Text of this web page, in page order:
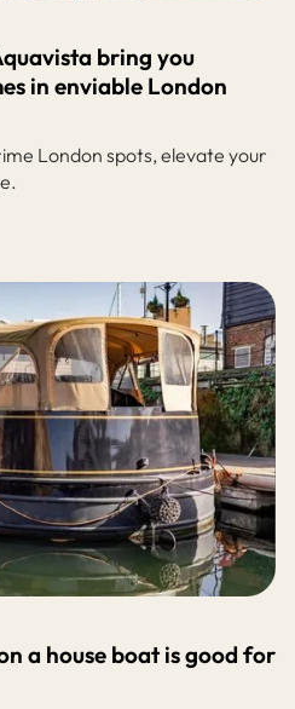
bring you
in enviable London
London spots, elevate your
a house boat is good for